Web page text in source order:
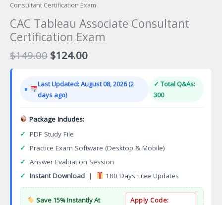
Consultant Certification Exam
CAC Tableau Associate Consultant
Certification Exam
$149.00 Original
price
$149.00.
$124.00Current
price
$124.00.
Last Updated: August 08, 2026 (2
days ago)
✓ Total Q&As:
300
Package Includes:
✓ PDF Study File
✓ Practice Exam Software (Desktop & Mobile)
✓ Answer Evaluation Session
✓ Instant Download | 180 Days Free Updates
Save 15% Instantly At
Apply Code: